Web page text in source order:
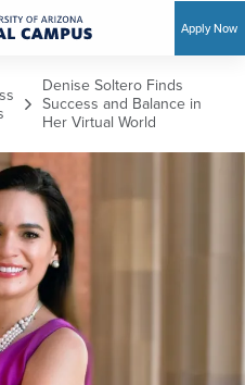
Apply Now
Denise Soltero Finds
Success and Balance in
Her Virtual World